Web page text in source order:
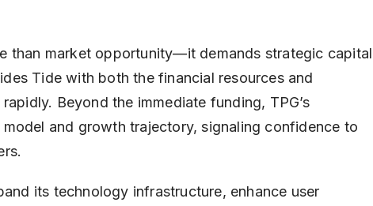
than market opportunity—it demands strategic capital
Tide with both the financial resources and
Beyond the immediate funding, TPG’s
model and growth trajectory, signaling confidence to
its technology infrastructure, enhance user